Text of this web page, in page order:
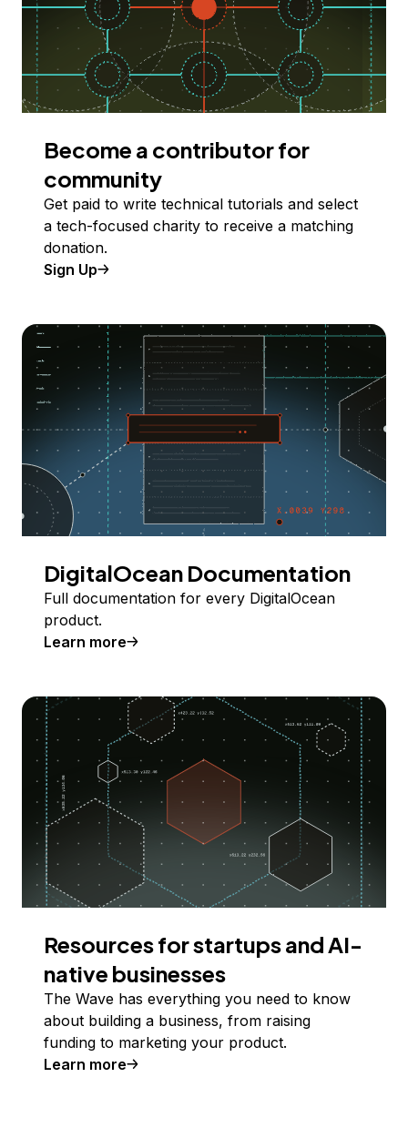
Become a contributor for
community
Get paid to write technical tutorials and select
a tech-focused charity to receive a matching
donation.
Sign Up
DigitalOcean Documentation
Full documentation for every DigitalOcean
product.
Learn more
Resources for startups and AI-
native businesses
The Wave has everything you need to know
about building a business, from raising
funding to marketing your product.
Learn more